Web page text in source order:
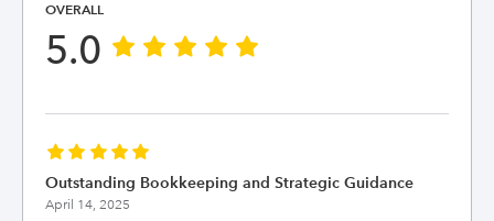
OVERALL
5.0
Outstanding Bookkeeping and Strategic Guidance
April 14, 2025